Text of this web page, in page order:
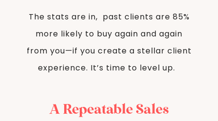
The stats are in, past clients are 85%
more likely to buy again and again
from you—if you create a stellar client
experience. It’s time to level up.
A Repeatable Sales